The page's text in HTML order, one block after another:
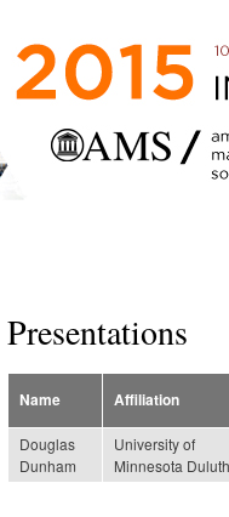
Presentations
Name Affiliation
Douglas
Dunham
University of
Minnesota Duluth